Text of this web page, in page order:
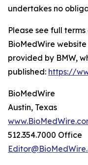
undertakes no
Please see full
BioMedWire
provided by BMW,
published: https://
BioMedWire
Austin, Texas
512.354.7000 Office